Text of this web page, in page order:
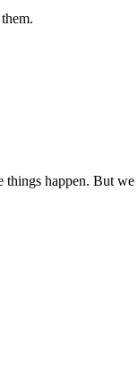
happen. But